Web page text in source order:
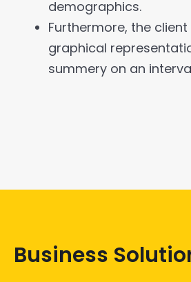
demographics.
Furthermore, the
graphical
summery on an
Business